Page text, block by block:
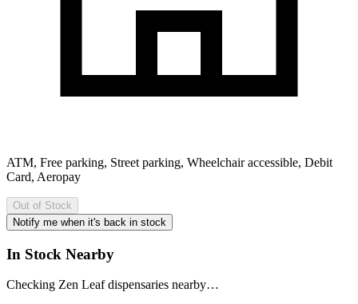
ATM, Free parking, Street parking, Wheelchair accessible, Debit
Card, Aeropay
Out of Stock
Notify me when it's back in stock
In Stock Nearby
Checking Zen Leaf dispensaries nearby…